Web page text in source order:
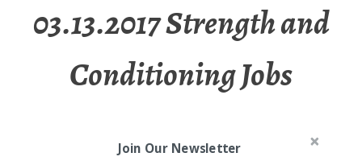
03.13.2017 Strength and
Conditioning Jobs
Join Our Newsletter